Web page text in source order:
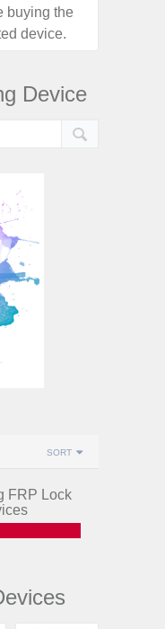
buying the
device.
Device
SORT
FRP Lock